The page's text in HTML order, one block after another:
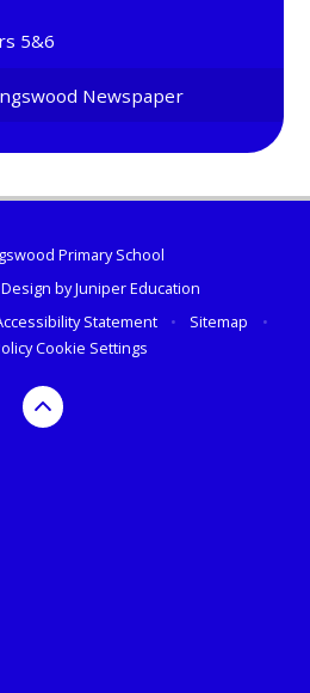
5&6
Newspaper
Primary School
byJuniper Education
Statement • Sitemap
•
Cookie Settings